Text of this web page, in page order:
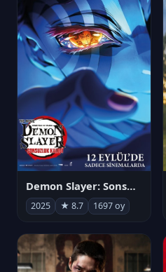
Demon Slayer: Sonsuzluk Kalesi
2025 ★ 8.7 1697 oy